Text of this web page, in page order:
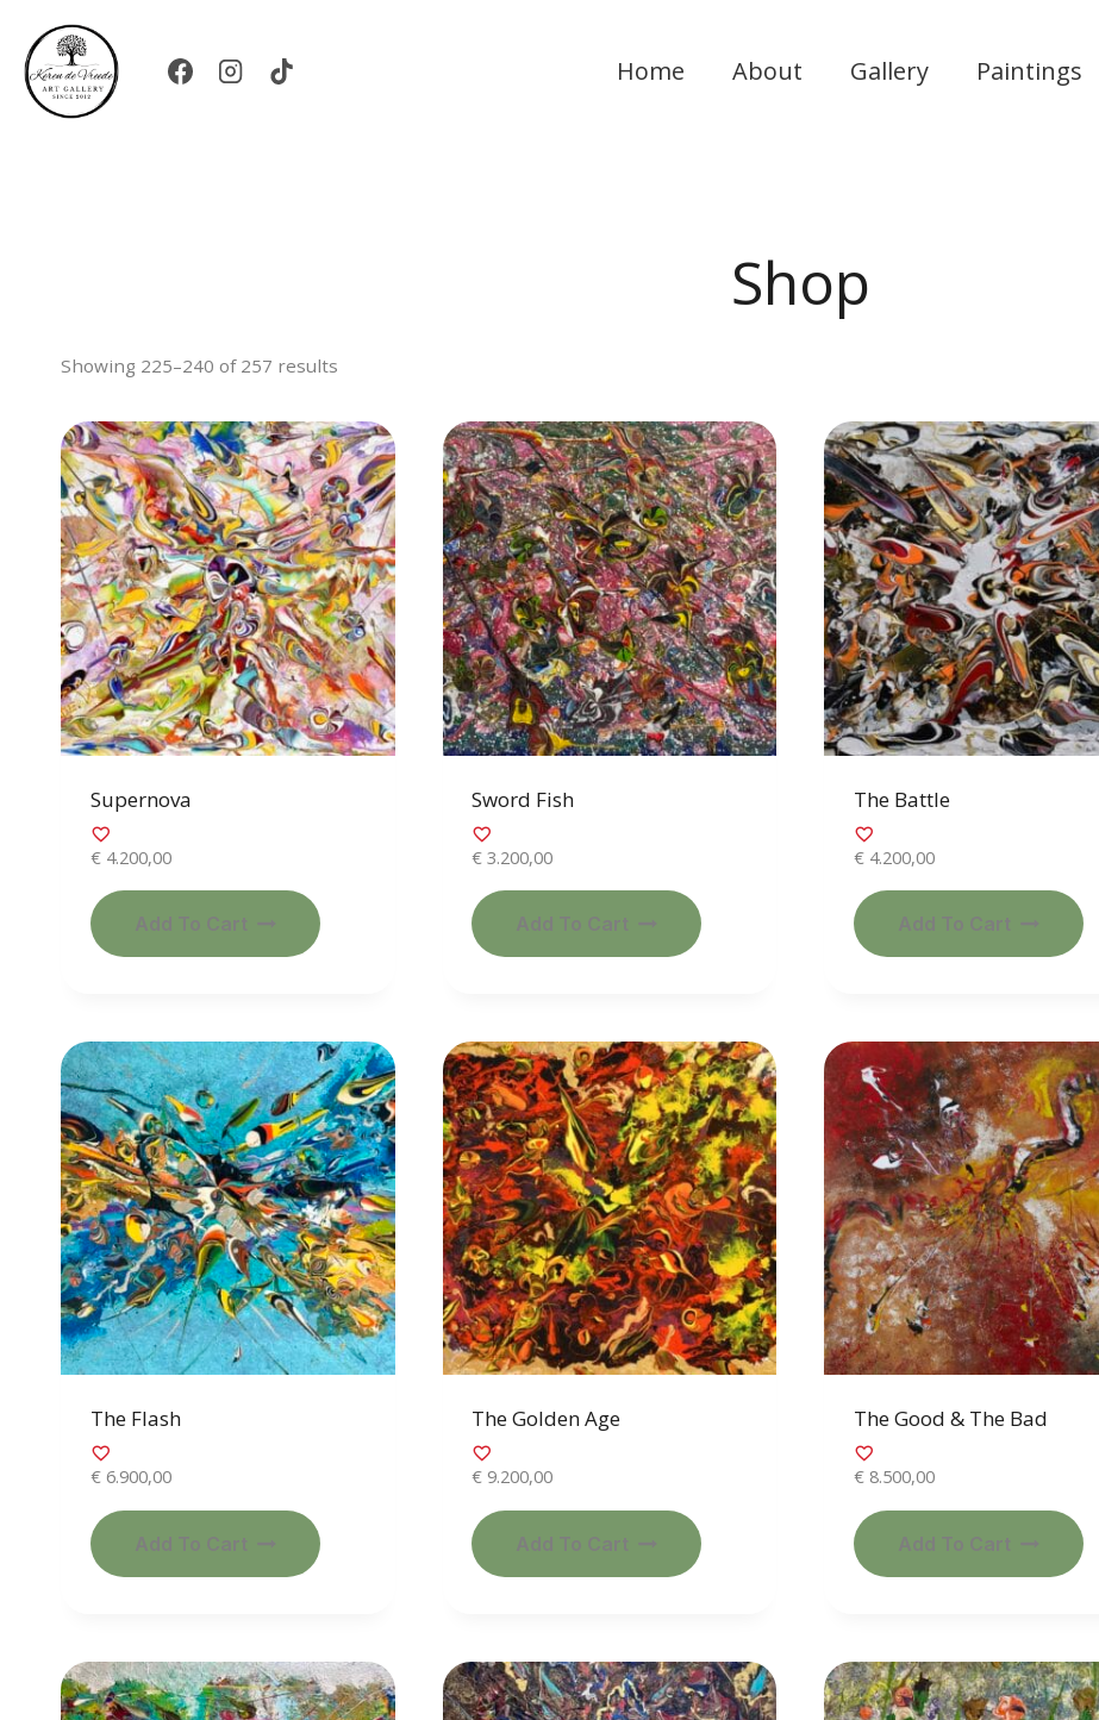
content
Home About Gallery Paintings
Shop
Showing 225–240 of 257 results
Supernova
€4.200,00
Add To Cart
Sword Fish
€ 3.200,00
Add To Cart
The Battle
€4.200,00
Add To Cart
The Flash
€6.900,00
Add To Cart
The Golden Age
€ 9.200,00
Add To Cart
The Good & The Bad
€8.500,00
Add To Cart